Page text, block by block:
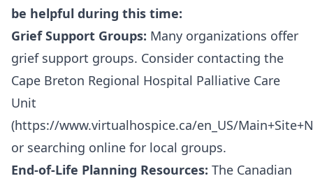
be helpful during this time:
Grief Support Groups: Many organizations offer
grief support groups. Consider contacting the
Cape Breton Regional Hospital Palliative Care
Unit
(https://www.virtualhospice.ca/en_US/
or searching online for local groups.
End-of-Life Planning Resources: The Canadian